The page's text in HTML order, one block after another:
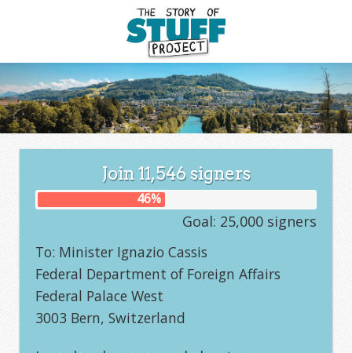
Join 11,546signers
46%
Goal: 25,000 signers
To: Minister Ignazio Cassis
Federal Department of Foreign Affairs
Federal Palace West
3003 Bern, Switzerland